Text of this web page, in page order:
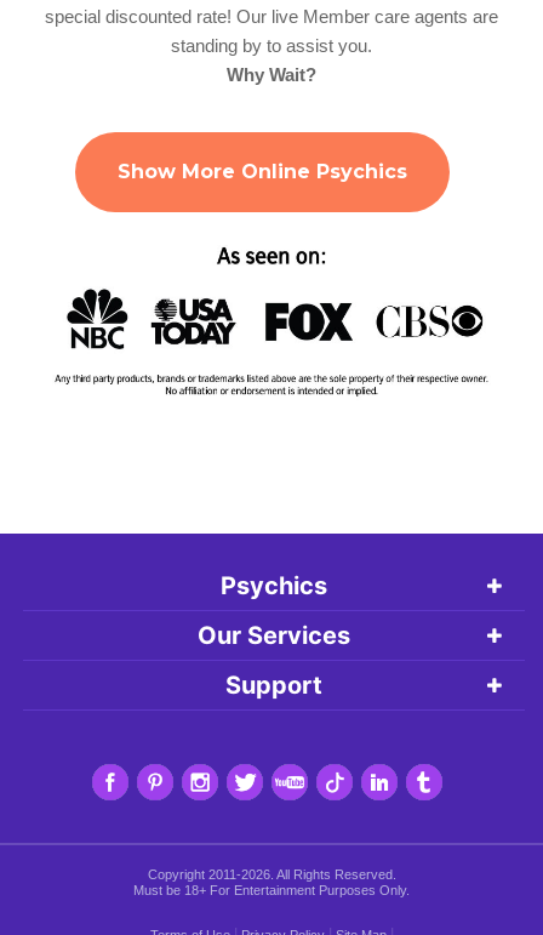
special discounted rate! Our live Member care agents are
standing by to assist you.
Why Wait?
Show More Online Psychics
Psychics
Our Services
Support
Copyright 2011-2026. All Rights Reserved.
Must be 18+ For Entertainment Purposes Only.